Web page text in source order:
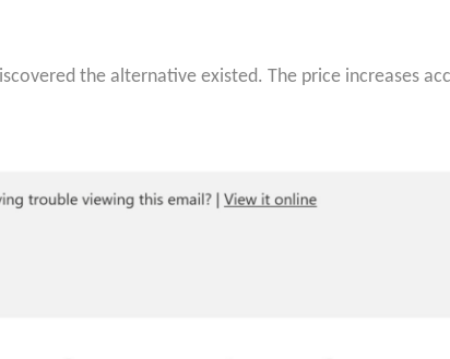
the alternative existed. The price increases